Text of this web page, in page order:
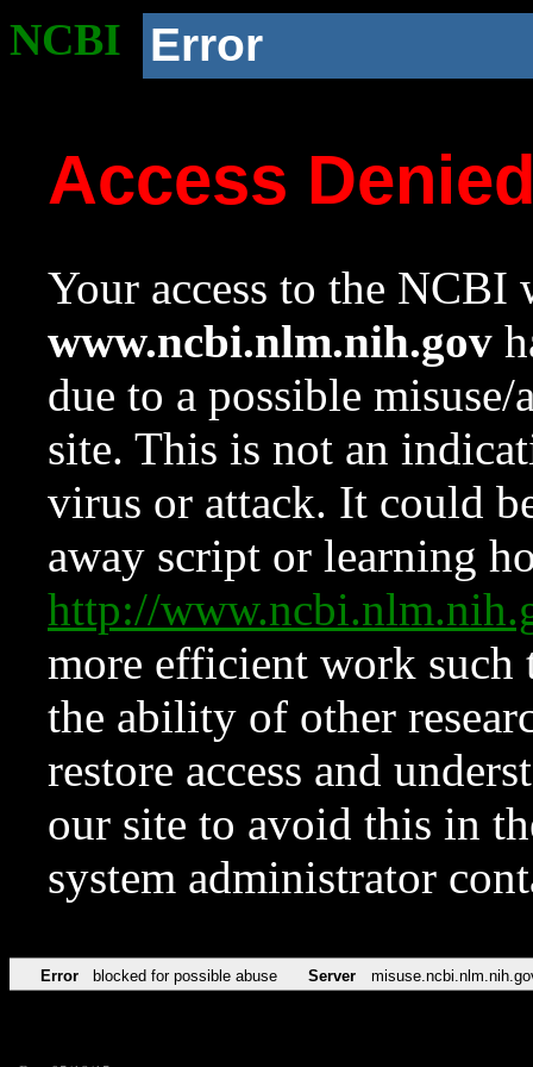
NCBI Error
Access
Your access to the NCBI
www.ncbi.nlm.nih.gov
due to a possible
site. This is not an
virus or attack. It could
away script or learning
http://
more efficient work such
the ability of other
restore access and
our site to avoid this in
system administrator
Error blocked for possible abuse Server